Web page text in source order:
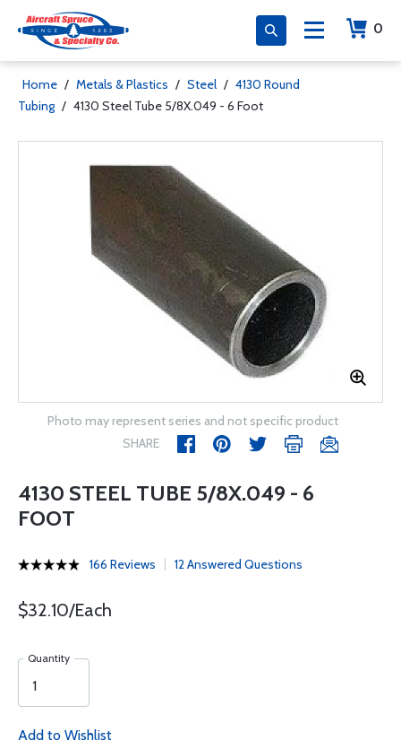
0
Home / Metals & Plastics / Steel / 4130 Round
Tubing / 4130 Steel Tube 5/8X.049 - 6 Foot
Photo may represent series and not specific product
SHARE
4130 STEEL TUBE 5/8X.049 - 6
FOOT
166 Reviews 12 Answered Questions
$32.10/Each
Quantity
Add to Wishlist